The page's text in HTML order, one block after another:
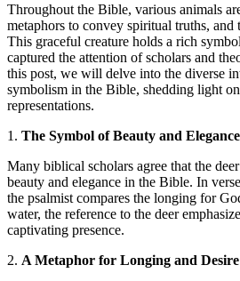
Throughout the Bible, various animals
metaphors to convey spiritual truths, and
This graceful creature holds a rich
captured the attention of scholars and
this post, we will delve into the diverse
symbolism in the Bible, shedding light
representations.
1. The Symbol of Beauty and
Many biblical scholars agree that the
beauty and elegance in the Bible. In
the psalmist compares the longing for
water, the reference to the deer
captivating presence.
2. A Metaphor for Longing and